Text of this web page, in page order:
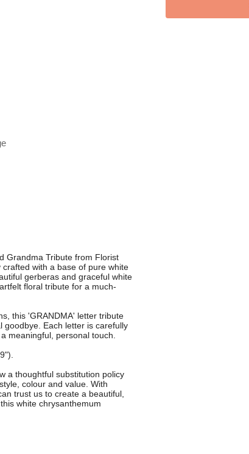
Grandma Tribute from Florist
with a base of pure white
gerberas and graceful white
floral tribute for a much-
this 'GRANDMA' letter tribute
goodbye. Each letter is carefully
meaningful, personal touch.
a thoughtful substitution policy
colour and value. With
trust us to create a beautiful,
white chrysanthemum